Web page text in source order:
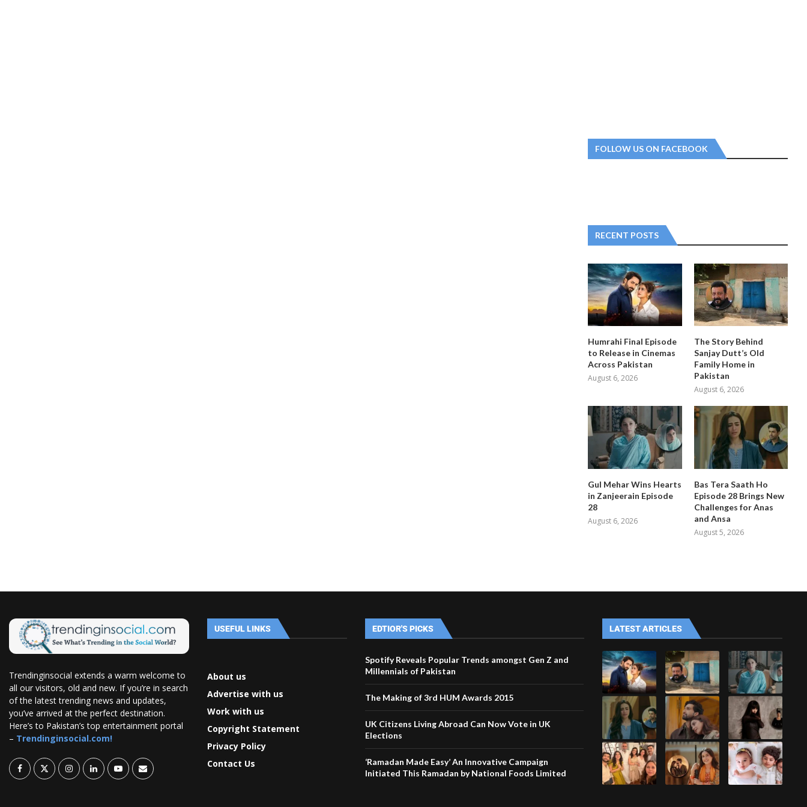
FOLLOW US ON FACEBOOK
RECENT POSTS
Humrahi Final Episode
to Release in Cinemas
Across Pakistan
August 6, 2026
The Story Behind
Sanjay Dutt’s Old
Family Home in
Pakistan
August 6, 2026
Gul Mehar Wins Hearts
in Zanjeerain Episode
28
August 6, 2026
Bas Tera Saath Ho
Episode 28 Brings New
Challenges for Anas
and Ansa
August 5, 2026
Trendinginsocial extends a warm welcome to
all our visitors, old and new. If you’re in search
of the latest trending news and updates,
you’ve arrived at the perfect destination.
Here’s to Pakistan’s top entertainment portal
– Trendinginsocial.com!
USEFUL LINKS
About us
Advertise with us
Work with us
Copyright Statement
Privacy Policy
Contact Us
EDTIOR'S PICKS
Spotify Reveals Popular Trends amongst Gen Z and
Millennials of Pakistan
The Making of 3rd HUM Awards 2015
UK Citizens Living Abroad Can Now Vote in UK
Elections
‘Ramadan Made Easy’ An Innovative Campaign
Initiated This Ramadan by National Foods Limited
LATEST ARTICLES